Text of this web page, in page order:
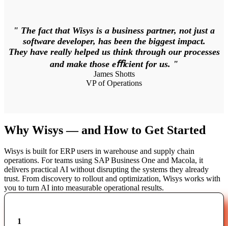
" The fact that Wisys is a business partner, not just a
software developer, has been the biggest impact.
They have really helped us think through our processes
and make those eﬃcient for us. "
James Shotts
VP of Operations
Why Wisys — and How to Get Started
Wisys is built for ERP users in warehouse and supply chain
operations. For teams using SAP Business One and Macola, it
delivers practical AI without disrupting the systems they already
trust. From discovery to rollout and optimization, Wisys works with
you to turn AI into measurable operational results.
1